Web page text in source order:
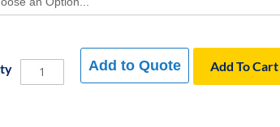
Add To Cart
Add to Quote